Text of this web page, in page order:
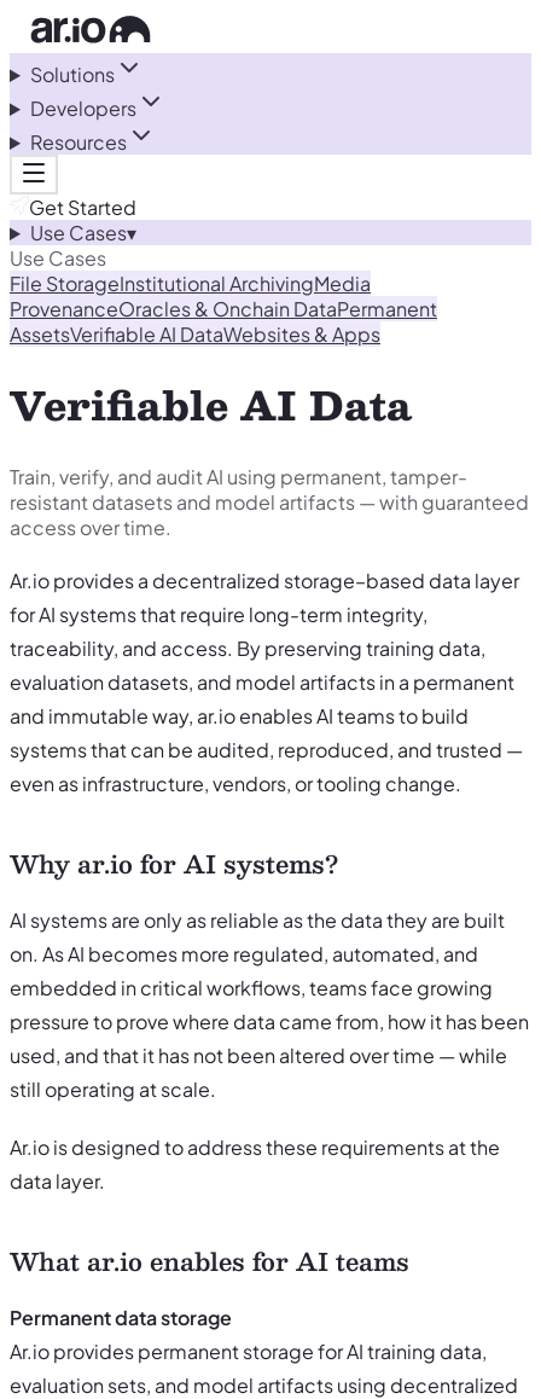
Solutions
Developers
Resources
Get Started
Use Cases▾
Use Cases
File StorageInstitutional ArchivingMedia
ProvenanceOracles & Onchain DataPermanent
AssetsVerifiable AI DataWebsites & Apps
Verifiable AI Data
Train, verify, and audit AI using permanent, tamper-
resistant datasets and model artifacts — with guaranteed
access over time.
Ar.io provides a decentralized storage–based data layer
for AI systems that require long-term integrity,
traceability, and access. By preserving training data,
evaluation datasets, and model artifacts in a permanent
and immutable way, ar.io enables AI teams to build
systems that can be audited, reproduced, and trusted —
even as infrastructure, vendors, or tooling change.
Why ar.io for AI systems?
AI systems are only as reliable as the data they are built
on. As AI becomes more regulated, automated, and
embedded in critical workflows, teams face growing
pressure to prove where data came from, how it has been
used, and that it has not been altered over time — while
still operating at scale.
Ar.io is designed to address these requirements at the
data layer.
What ar.io enables for AI teams
Permanent data storage
Ar.io provides permanent storage for AI training data,
evaluation sets, and model artifacts using decentralized